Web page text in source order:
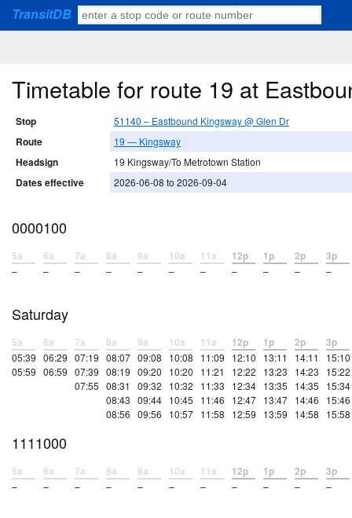
TransitDB
Timetable for route 19 at
Stop 51140 – Eastbound Kingsway @ Glen Dr
Route 19 — Kingsway
Headsign 19 Kingsway/To Metrotown Station
Dates effective 2026-06-08 to 2026-09-04
0000100
5a
–
6a
–
7a
–
8a
–
9a
–
10a
–
11a
–
12p
–
1p
–
2p
–
3p
–
Saturday
5a
05:39
05:59
6a
06:29
06:59
7a
07:19
07:39
07:55
8a
08:07
08:19
08:31
08:43
08:56
9a
09:08
09:20
09:32
09:44
09:56
10a
10:08
10:20
10:32
10:45
10:57
11a
11:09
11:21
11:33
11:46
11:58
12p
12:10
12:22
12:34
12:47
12:59
1p
13:11
13:23
13:35
13:47
13:59
2p
14:11
14:23
14:35
14:46
14:58
3p
15:10
15:22
15:34
15:46
15:58
1111000
5a
–
6a
–
7a
–
8a
–
9a
–
10a
–
11a
–
12p
–
1p
–
2p
–
3p
–